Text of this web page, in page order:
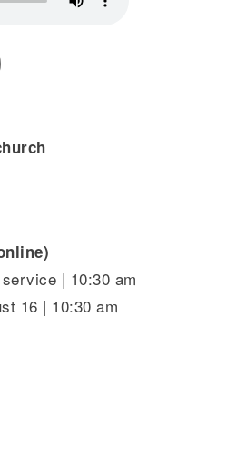
| 10:30 am
16 | 10:30 am